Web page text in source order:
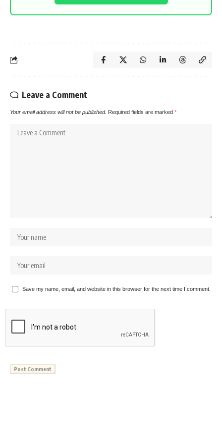
Leave a Comment
Your email address will not be published. Required fields are marked *
Save my name, email, and website in this browser for the next time I comment.